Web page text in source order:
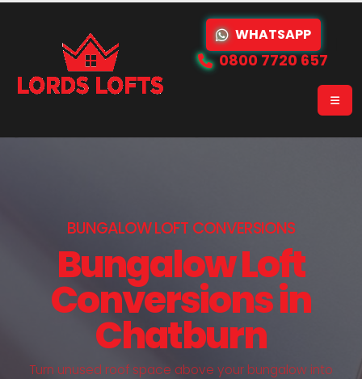
WHATSAPP
0800 7720 657
BUNGALOW LOFT CONVERSIONS
Bungalow Loft
Conversions in
Chatburn
Turn unused roof space above your bungalow into